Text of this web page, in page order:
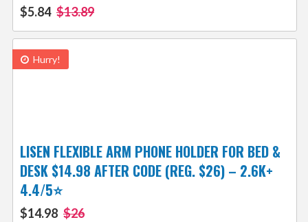
$5.84 $13.89
Hurry!
LISEN FLEXIBLE ARM PHONE HOLDER FOR BED &
DESK $14.98 AFTER CODE (REG. $26) – 2.6K+
4.4/5⭐
$14.98 $26